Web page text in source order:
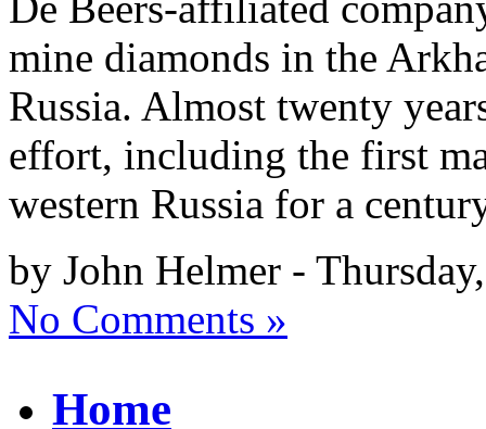
mine diamonds in the
Russia. Almost twenty
effort, including the first
western Russia for a
by John Helmer -
No Comments »
Home